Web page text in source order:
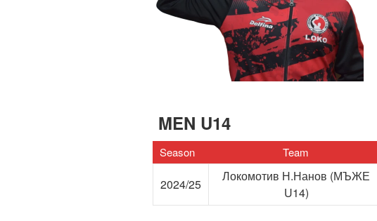
MEN U14
Season Team
2024/25
Локомотив Н.Нанов (МЪЖЕ
U14)